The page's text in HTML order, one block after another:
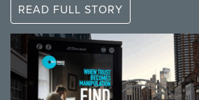
READ FULL STORY